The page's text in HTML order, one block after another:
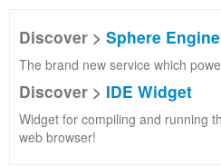
Discover > Sphere
The brand new service which
Discover > IDE Widget
Widget for compiling and running
web browser!